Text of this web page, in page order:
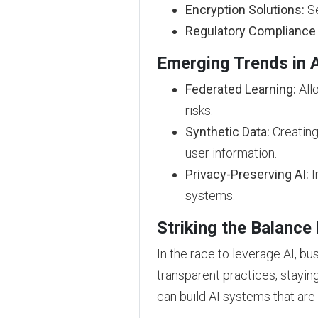
Encryption Solutions:
Regulatory
Emerging Trends in
Federated Learning:
risks.
Synthetic Data:
user information.
Privacy-Preserving AI:
systems.
Striking the
In the race to leverage AI,
transparent practices,
can build AI systems that